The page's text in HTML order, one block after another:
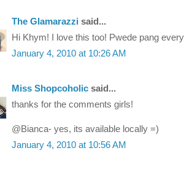
The Glamarazzi said...
Hi Khym! I love this too! Pwede pang
January 4, 2010 at 10:26 AM
Miss Shopcoholic said...
thanks for the comments girls!
@Bianca- yes, its available locally =)
January 4, 2010 at 10:56 AM